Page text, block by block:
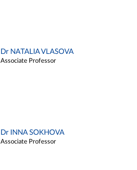
Dr NATALIA VLASOVA
Associate Professor
Dr INNA SOKHOVA
Associate Professor